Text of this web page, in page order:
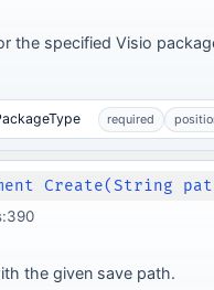
the specified Visio
required
Create(String
the given save path.